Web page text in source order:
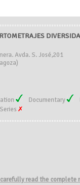
Avda. S. José,201
Documentary
read the complete